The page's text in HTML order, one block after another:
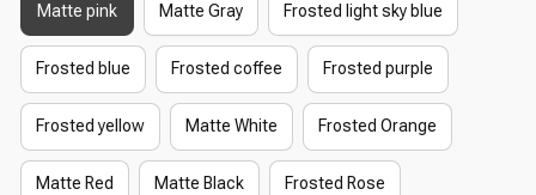
Matte pink Matte Gray Frosted light sky blue
Frosted blue Frosted coffee Frosted purple
Frosted yellow Matte White Frosted Orange
Matte Red Matte Black Frosted Rose